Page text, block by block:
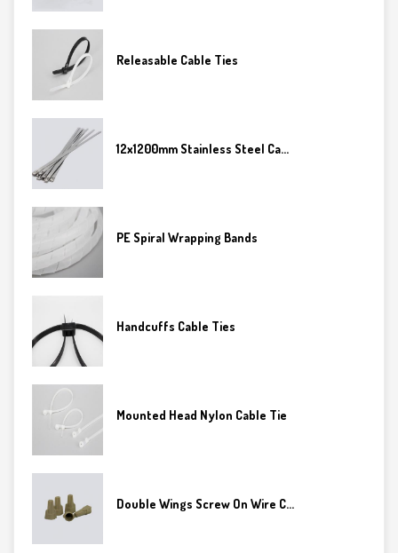
Releasable Cable Ties
12x1200mm Stainless Steel Ca...
PE Spiral Wrapping Bands
Handcuffs Cable Ties
Mounted Head Nylon Cable Tie
Double Wings Screw On Wire C...